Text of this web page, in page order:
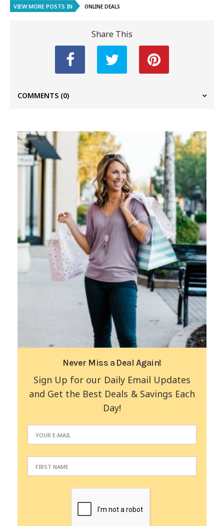
VIEW MORE POSTS IN ONLINE DEALS
Share This
COMMENTS (0)
Never Miss a Deal Again!
Sign Up for our Daily Email Updates
and Get the Best Deals & Savings Each
Day!